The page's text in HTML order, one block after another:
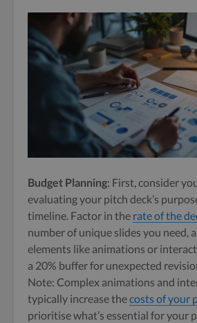
Budget Planning: First, consider
evaluating your pitch deck’s
timeline. Factor in the rate of the
number of unique slides you need,
elements like animations or
a 20% buffer for unexpected
Note: Complex animations and
typically increase thecosts of your
prioritise what’s essential for your